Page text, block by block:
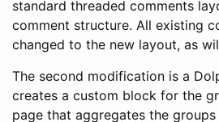
standard threaded comments
comment structure. All existing
changed to the new layout, as
The second modification is a
creates a custom block for the
page that aggregates the